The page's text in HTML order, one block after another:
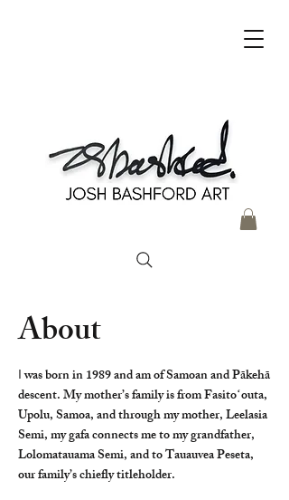
About
Iwas born in 1989 and am of Samoan and Pākehā
descent. My mother’s family is from Fasitoʻouta,
Upolu, Samoa, and through my mother, Leelasia
Semi, my gafa connects me to my grandfather,
Lolomatauama Semi, and to Tauauvea Peseta,
our family’s chiefly titleholder.